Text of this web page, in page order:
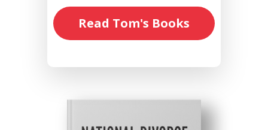
Read Tom's Books